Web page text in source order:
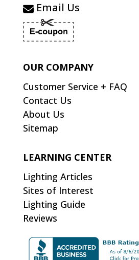
Email Us
OUR COMPANY
Customer Service + FAQ
Contact Us
About Us
Sitemap
LEARNING CENTER
Lighting Articles
Sites of Interest
Lighting Guide
Reviews